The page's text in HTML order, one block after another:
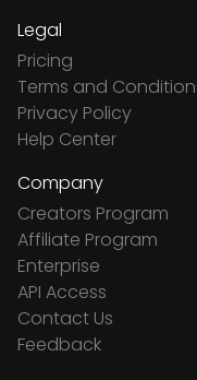
Legal
Pricing
Terms and
Privacy Policy
Help Center
Company
Creators Program
Affiliate Program
Enterprise
API Access
Contact Us
Feedback